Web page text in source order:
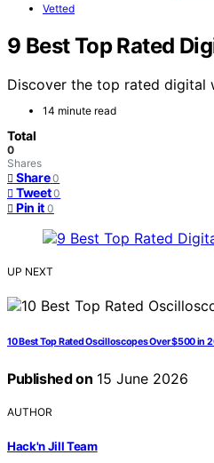
Vetted
9 Best Top Rated
Discover the top rated digital
14 minute read
Total
0
Shares
Share 0
Tweet 0
Pin it 0
UP NEXT
10 Best Top Rated Oscilloscopes Over $500 in
Published on 15 June 2026
AUTHOR
Hack'n Jill Team